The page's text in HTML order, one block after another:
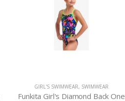
GIRL'S SWIMWEAR, SWIMWEAR
Funkita Girl's Diamond Back One